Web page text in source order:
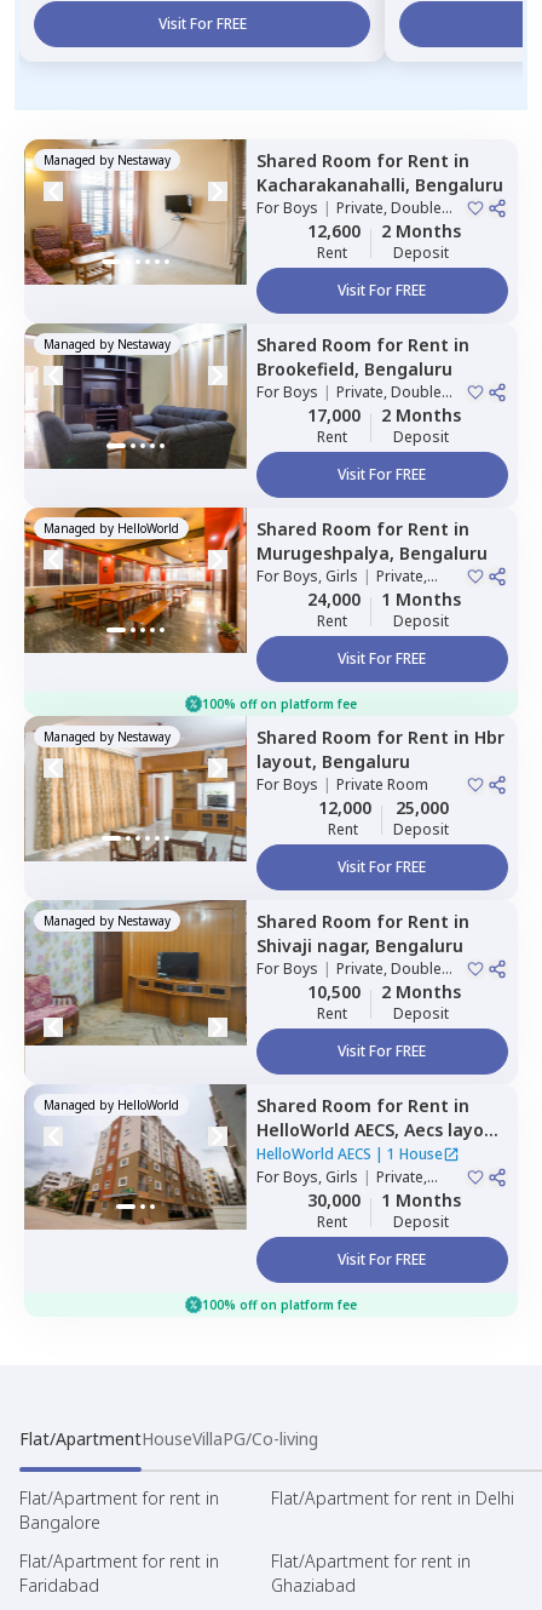
Visit For FREE
Managed by Nestaway Shared Room for Rent in
Kacharakanahalli, Bengaluru
ForBoys | Private, Double
Sharing12,600
Rent
2 Months
Deposit
Visit For FREE
Managed by Nestaway Shared Room for Rent in
Brookefield, Bengaluru
ForBoys | Private, Double
Sharing17,000
Rent
2 Months
Deposit
Visit For FREE
Managed by HelloWorld Shared Room for Rent in
Murugeshpalya, Bengaluru
ForBoys, Girls | Private,
Double Sharing
24,000
Rent
1 Months
Deposit
Visit For FREE
100% off on platform fee
Managed by Nestaway Shared Room for Rent in Hbr
layout, Bengaluru
ForBoys | Private Room
12,000
Rent
25,000
Deposit
Visit For FREE
Managed by Nestaway Shared Room for Rent in
Shivaji nagar, Bengaluru
ForBoys | Private, Double
Sharing10,500
Rent
2 Months
Deposit
Visit For FREE
Managed by HelloWorld Shared Room for Rent in
HelloWorld AECS, Aecs layout,
Bengaluru
HelloWorld AECS | 1 House
ForBoys, Girls | Private,
Double Sharing
30,000
Rent
1 Months
Deposit
Visit For FREE
100% off on platform fee
Flat/ApartmentHouseVillaPG/Co-living
Flat/Apartment for rent in
Bangalore
Flat/Apartment for rent in Delhi
Flat/Apartment for rent in
Faridabad
Flat/Apartment for rent in
Ghaziabad